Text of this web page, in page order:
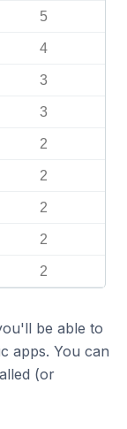
5
4
3
3
2
2
2
2
2
be able to
apps. You can
(or